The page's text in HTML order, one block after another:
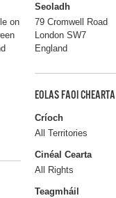
on
Seoladh
79 Cromwell Road
London SW7
England
EOLAS FAOI CHEARTA
Críoch
All Territories
Cinéal Cearta
All Rights
Teagmháil